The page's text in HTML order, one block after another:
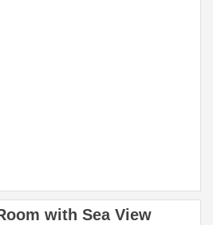
with Sea View